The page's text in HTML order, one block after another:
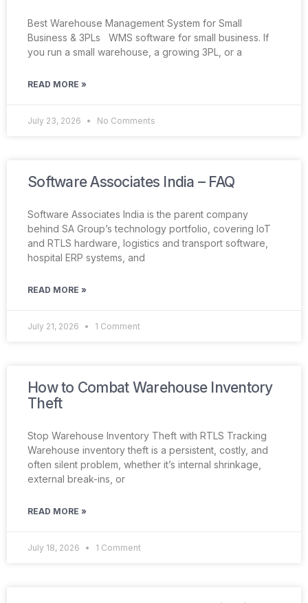
Best Warehouse Management System for Small
Business & 3PLs WMS software for small business. If
you run a small warehouse, a growing 3PL, or a
READ MORE »
July 23, 2026 No Comments
Software Associates India – FAQ
Software Associates India is the parent company
behind SA Group’s technology portfolio, covering IoT
and RTLS hardware, logistics and transport software,
hospital ERP systems, and
READ MORE »
July 21, 2026 1 Comment
How to Combat Warehouse Inventory
Theft
Stop Warehouse Inventory Theft with RTLS Tracking
Warehouse inventory theft is a persistent, costly, and
often silent problem, whether it’s internal shrinkage,
external break-ins, or
READ MORE »
July 18, 2026 1 Comment